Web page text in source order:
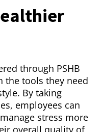
through PSHB
the tools they need
By taking
employees can
stress more